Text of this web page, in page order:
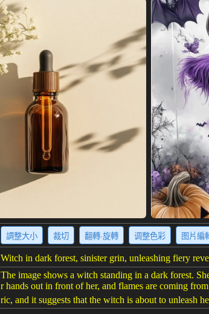
調整大小 裁切 翻轉·旋轉 调整色彩 图片編
Witch in dark forest, sinister grin, unleashing fiery
The image shows a witch standing in a dark forest.
r hands out in front of her, and flames are coming
ric, and it suggests that the witch is about to unleash